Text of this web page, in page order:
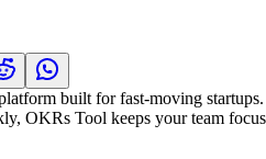
built for fast-moving
OKRs Tool keeps your team